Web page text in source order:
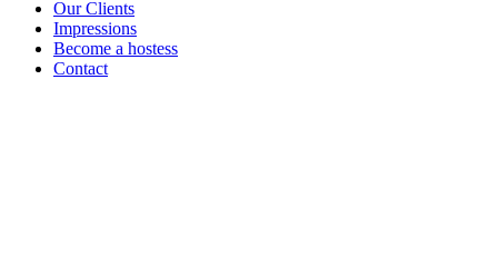
Our Clients
Impressions
Become a hostess
Contact